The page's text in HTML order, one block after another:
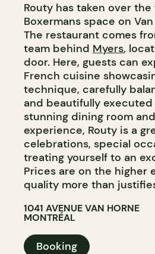
Routy has taken over
Boxermans space on
The restaurant comes
team behind Myers,
door. Here, guests can
French cuisine
technique, carefully
and beautifully
stunning dining room
experience, Routy is a
celebrations, special
treating yourself to an
Prices are on the higher
quality more than
1041 AVENUE VAN HORNE
MONTRÉAL
Booking